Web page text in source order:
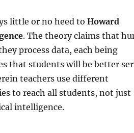
little or no heed to Howard
. The theory claims that
process data, each being
that students will be better
teachers use different
to reach all students, not just
intelligence.